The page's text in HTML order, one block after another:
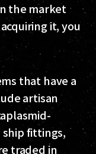
the market
it, you
that have a
artisan
fittings,
traded in